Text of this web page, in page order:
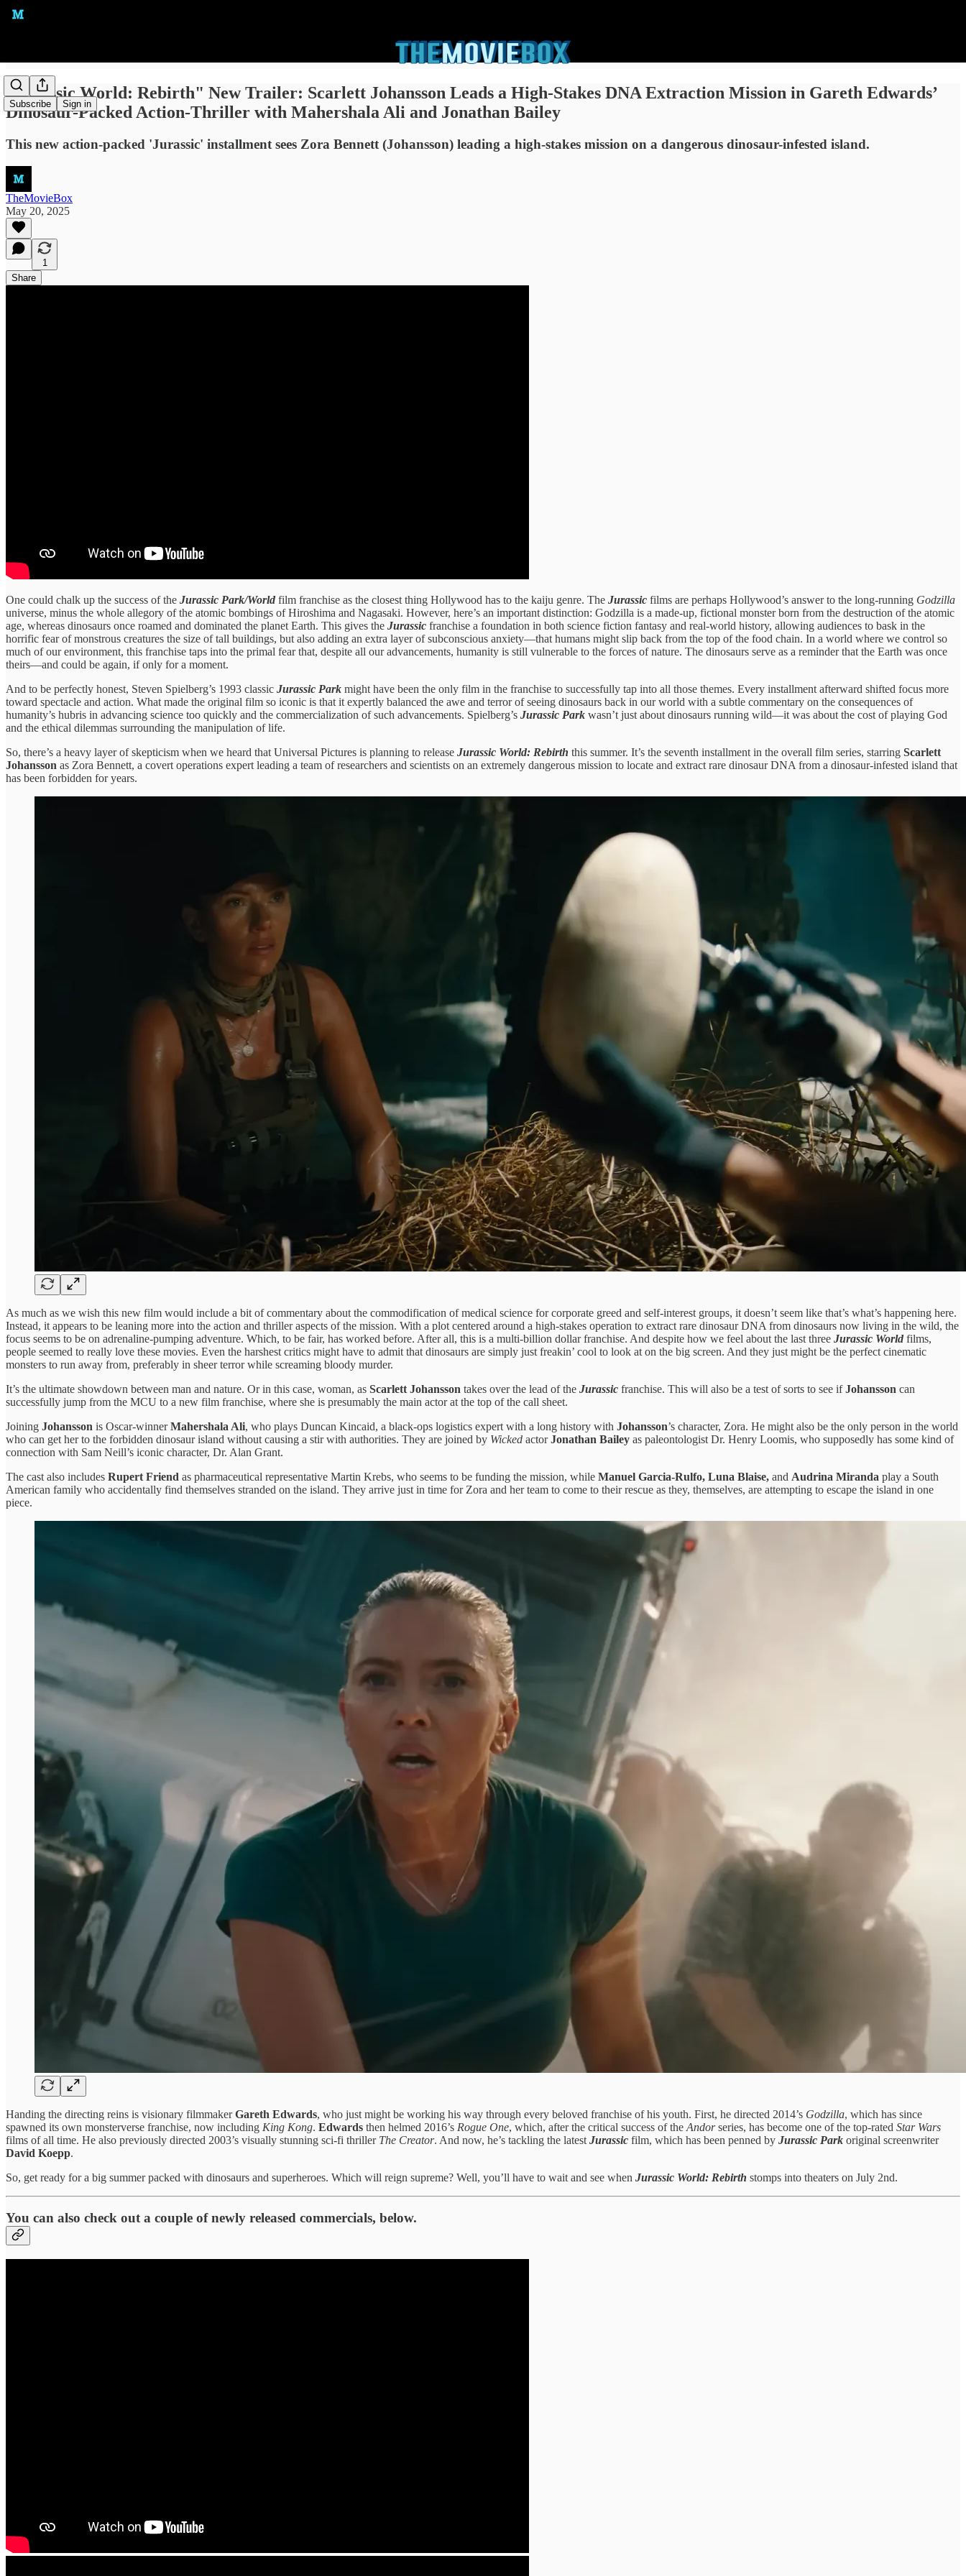
Subscribe Sign in
"Jurassic World: Rebirth" New Trailer: Scarlett Johansson Leads a High-Stakes DNA Extraction Mission in Gareth Edwards’
Dinosaur-Packed Action-Thriller with Mahershala Ali and Jonathan Bailey
This new action-packed 'Jurassic' installment sees Zora Bennett (Johansson) leading a high-stakes mission on a dangerous dinosaur-infested island.
TheMovieBox
May 20, 2025
1
Share
One could chalk up the success of the Jurassic Park/World film franchise as the closest thing Hollywood has to the kaiju genre. The Jurassic films are perhaps Hollywood’s answer to the long-running Godzilla
universe, minus the whole allegory of the atomic bombings of Hiroshima and Nagasaki. However, here’s an important distinction: Godzilla is a made-up, fictional monster born from the destruction of the atomic
age, whereas dinosaurs once roamed and dominated the planet Earth. This gives the Jurassic franchise a foundation in both science fiction fantasy and real-world history, allowing audiences to bask in the
horrific fear of monstrous creatures the size of tall buildings, but also adding an extra layer of subconscious anxiety—that humans might slip back from the top of the food chain. In a world where we control so
much of our environment, this franchise taps into the primal fear that, despite all our advancements, humanity is still vulnerable to the forces of nature. The dinosaurs serve as a reminder that the Earth was once
theirs—and could be again, if only for a moment.
And to be perfectly honest, Steven Spielberg’s 1993 classic Jurassic Park might have been the only film in the franchise to successfully tap into all those themes. Every installment afterward shifted focus more
toward spectacle and action. What made the original film so iconic is that it expertly balanced the awe and terror of seeing dinosaurs back in our world with a subtle commentary on the consequences of
humanity’s hubris in advancing science too quickly and the commercialization of such advancements. Spielberg’s Jurassic Park wasn’t just about dinosaurs running wild—it was about the cost of playing God
and the ethical dilemmas surrounding the manipulation of life.
So, there’s a heavy layer of skepticism when we heard that Universal Pictures is planning to release Jurassic World: Rebirth this summer. It’s the seventh installment in the overall film series, starring Scarlett
Johansson as Zora Bennett, a covert operations expert leading a team of researchers and scientists on an extremely dangerous mission to locate and extract rare dinosaur DNA from a dinosaur-infested island that
has been forbidden for years.
As much as we wish this new film would include a bit of commentary about the commodification of medical science for corporate greed and self-interest groups, it doesn’t seem like that’s what’s happening here.
Instead, it appears to be leaning more into the action and thriller aspects of the mission. With a plot centered around a high-stakes operation to extract rare dinosaur DNA from dinosaurs now living in the wild, the
focus seems to be on adrenaline-pumping adventure. Which, to be fair, has worked before. After all, this is a multi-billion dollar franchise. And despite how we feel about the last three Jurassic World films,
people seemed to really love these movies. Even the harshest critics might have to admit that dinosaurs are simply just freakin’ cool to look at on the big screen. And they just might be the perfect cinematic
monsters to run away from, preferably in sheer terror while screaming bloody murder.
It’s the ultimate showdown between man and nature. Or in this case, woman, as Scarlett Johansson takes over the lead of the Jurassic franchise. This will also be a test of sorts to see ifJohansson can
successfully jump from the MCU to a new film franchise, where she is presumably the main actor at the top of the call sheet.
Joining Johansson is Oscar-winnerMahershala Ali, who plays Duncan Kincaid, a black-ops logistics expert with a long history with Johansson’s character, Zora. He might also be the only person in the world
who can get her to the forbidden dinosaur island without causing a stir with authorities. They are joined by Wicked actorJonathan Bailey as paleontologist Dr. Henry Loomis, who supposedly has some kind of
connection with Sam Neill’s iconic character, Dr. Alan Grant.
The cast also includes Rupert Friend as pharmaceutical representative Martin Krebs, who seems to be funding the mission, while Manuel Garcia-Rulfo, Luna Blaise, and Audrina Miranda play a South
American family who accidentally find themselves stranded on the island. They arrive just in time for Zora and her team to come to their rescue as they, themselves, are attempting to escape the island in one
piece.
Handing the directing reins is visionary filmmakerGareth Edwards, who just might be working his way through every beloved franchise of his youth. First, he directed 2014’s Godzilla, which has since
spawned its own monsterverse franchise, now including King Kong. Edwards then helmed 2016’s Rogue One, which, after the critical success of the Andorseries, has become one of the top-rated Star Wars
films of all time. He also previously directed 2003’s visually stunning sci-fi thriller The Creator. And now, he’s tackling the latest Jurassic film, which has been penned by Jurassic Park original screenwriter
David Koepp.
So, get ready for a big summer packed with dinosaurs and superheroes. Which will reign supreme? Well, you’ll have to wait and see when Jurassic World: Rebirth stomps into theaters on July 2nd.
You can also check out a couple of newly released commercials, below.